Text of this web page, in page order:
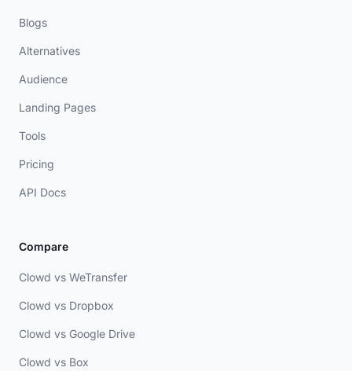
Blogs
Alternatives
Audience
Landing Pages
Tools
Pricing
API Docs
Compare
Clowd vs WeTransfer
Clowd vs Dropbox
Clowd vs Google Drive
Clowd vs Box